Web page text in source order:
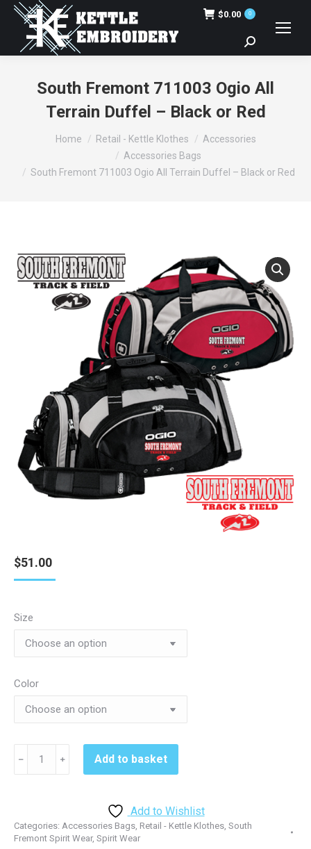
$0.00 0
Search:
South Fremont 711003 Ogio All
Terrain Duffel – Black or Red
You are here:Home Retail - Kettle Klothes
Accessories
Accessories Bags
South Fremont 711003 Ogio All Terrain Duffel – Black or Red
$51.00
Size
Color
All
Terrain
﹣ ﹢ Add to basket
Add to Wishlist
Categories: Accessories Bags, Retail - Kettle Klothes, South
Fremont Spirit Wear, Spirit Wear